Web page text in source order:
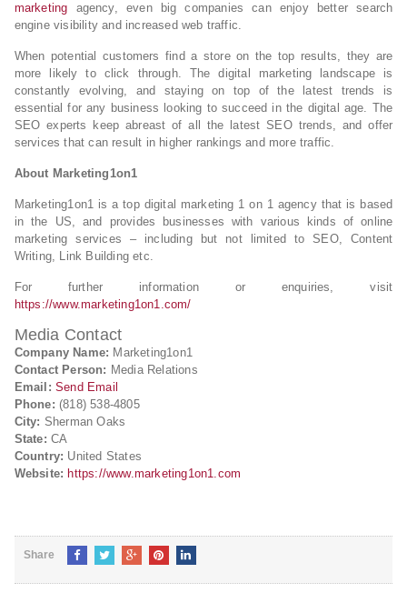
marketing agency, even big companies can enjoy better search
engine visibility and increased web traffic.
When potential customers find a store on the top results, they are
more likely to click through. The digital marketing landscape is
constantly evolving, and staying on top of the latest trends is
essential for any business looking to succeed in the digital age. The
SEO experts keep abreast of all the latest SEO trends, and offer
services that can result in higher rankings and more traffic.
About Marketing1on1
Marketing1on1 is a top digital marketing 1 on 1 agency that is based
in the US, and provides businesses with various kinds of online
marketing services – including but not limited to SEO, Content
Writing, Link Building etc.
For further information or enquiries, visit
https://www.marketing1on1.com/
Media Contact
Company Name: Marketing1on1
Contact Person: Media Relations
Email: Send Email
Phone: (818) 538-4805
City: Sherman Oaks
State: CA
Country: United States
Website: https://www.marketing1on1.com
Share